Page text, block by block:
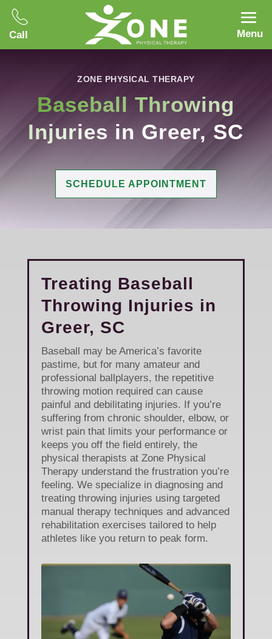
Call Menu
ZONE PHYSICAL THERAPY
Baseball Throwing
Injuries in Greer, SC
SCHEDULE APPOINTMENT
Treating Baseball
Throwing Injuries in
Greer, SC
Baseball may be America’s favorite
pastime, but for many amateur and
professional ballplayers, the repetitive
throwing motion required can cause
painful and debilitating injuries. If you’re
suffering from chronic shoulder, elbow, or
wrist pain that limits your performance or
keeps you off the field entirely, the
physical therapists at Zone Physical
Therapy understand the frustration you’re
feeling. We specialize in diagnosing and
treating throwing injuries using targeted
manual therapy techniques and advanced
rehabilitation exercises tailored to help
athletes like you return to peak form.